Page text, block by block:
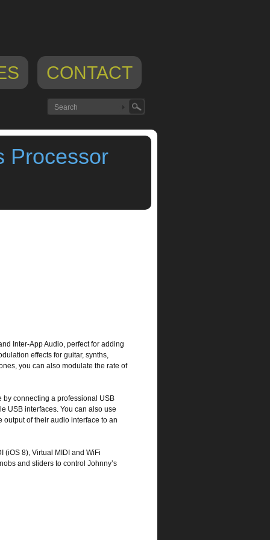
CONTACT
Processor
Inter-App Audio, perfect for adding
effects for guitar, synths,
you can also modulate the rate of
by connecting a professional USB
USB interfaces. You can also use
of their audio interface to an
(iOS 8), Virtual MIDI and WiFi
and sliders to control Johnny’s